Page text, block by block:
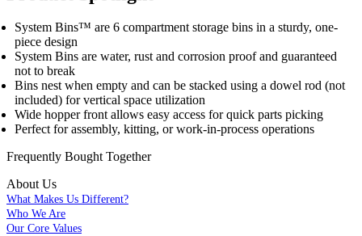
System Bins™ are 6 compartment storage bins in a sturdy, one-
piece design
System Bins are water, rust and corrosion proof and guaranteed
not to break
Bins nest when empty and can be stacked using a dowel rod (not
included) for vertical space utilization
Wide hopper front allows easy access for quick parts picking
Perfect for assembly, kitting, or work-in-process operations
Frequently Bought Together
About Us
What Makes Us Different?
Who We Are
Our Core Values